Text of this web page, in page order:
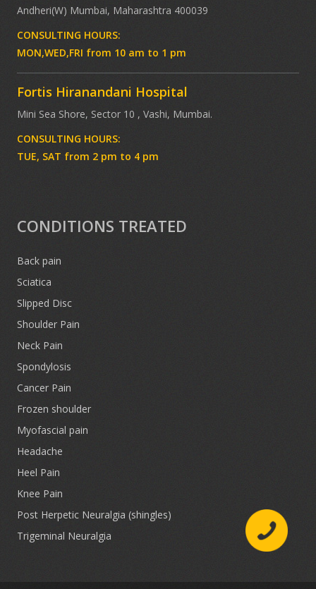
Andheri(W) Mumbai, Maharashtra 400039
CONSULTING HOURS:
MON,WED,FRI from 10 am to 1 pm
Fortis Hiranandani Hospital
Mini Sea Shore, Sector 10 , Vashi, Mumbai.
CONSULTING HOURS:
TUE, SAT from 2 pm to 4 pm
CONDITIONS TREATED
Back pain
Sciatica
Slipped Disc
Shoulder Pain
Neck Pain
Spondylosis
Cancer Pain
Frozen shoulder
Myofascial pain
Headache
Heel Pain
Knee Pain
Post Herpetic Neuralgia (shingles)
Trigeminal Neuralgia